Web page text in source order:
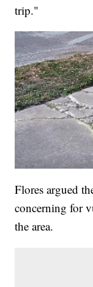
trip."
Flores argued
concerning for
the area.